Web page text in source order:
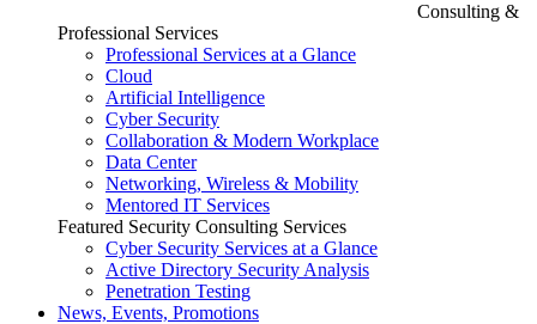
Consulting &
Professional Services
Professional Services at a Glance
Cloud
Artificial Intelligence
Cyber Security
Collaboration & Modern Workplace
Data Center
Networking, Wireless & Mobility
Mentored IT Services
Featured Security Consulting Services
Cyber Security Services at a Glance
Active Directory Security Analysis
Penetration Testing
News, Events, Promotions